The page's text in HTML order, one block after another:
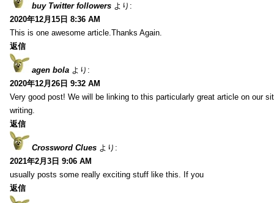
buy Twitter followers より:
2020年12月15日 8:36 AM
This is one awesome article.Thanks Again.
返信
agen bola より:
2020年12月26日 9:32 AM
Very good post! We will be linking to this particularly great article on our
writing.
返信
Crossword Clues より:
2021年2月3日 9:06 AM
usually posts some really exciting stuff like this. If you
返信